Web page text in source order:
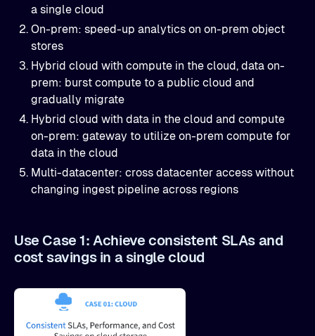
a single cloud
On-prem: speed-up analytics on on-prem object
stores
Hybrid cloud with compute in the cloud, data on-
prem: burst compute to a public cloud and
gradually migrate
Hybrid cloud with data in the cloud and compute
on-prem: gateway to utilize on-prem compute for
data in the cloud
Multi-datacenter: cross datacenter access without
changing ingest pipeline across regions
Use Case 1: Achieve consistent SLAs and
cost savings in a single cloud